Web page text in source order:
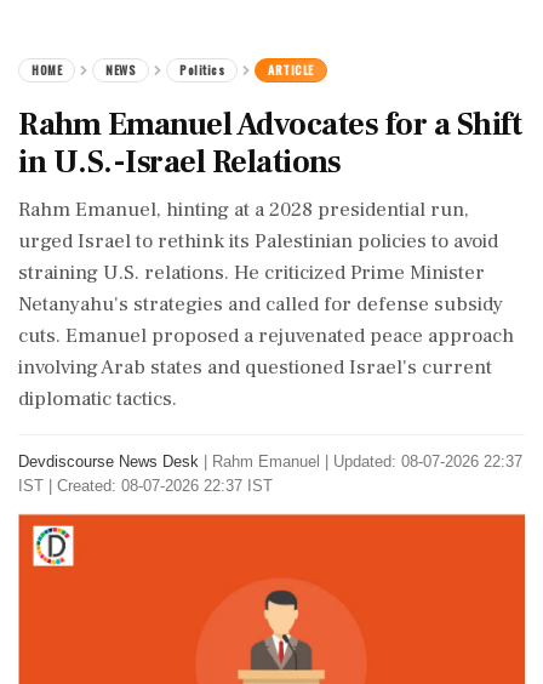
HOME NEWS Politics ARTICLE
Rahm Emanuel Advocates for a Shift
in U.S.-Israel Relations
Rahm Emanuel, hinting at a 2028 presidential run,
urged Israel to rethink its Palestinian policies to avoid
straining U.S. relations. He criticized Prime Minister
Netanyahu's strategies and called for defense subsidy
cuts. Emanuel proposed a rejuvenated peace approach
involving Arab states and questioned Israel's current
diplomatic tactics.
Devdiscourse News Desk Rahm Emanuel
Updated: 08-07-2026 22:37
IST | Created: 08-07-2026 22:37 IST